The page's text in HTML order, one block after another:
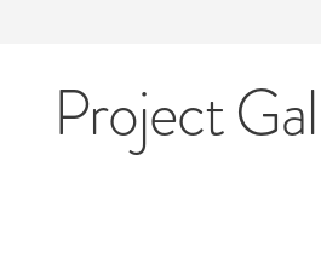
Project